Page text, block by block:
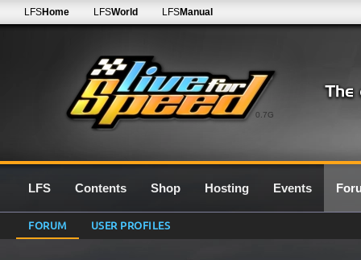
0.7G
LFSHome LFSWorld LFSManual
LFS Contents Shop Hosting Events
FORUM USER PROFILES